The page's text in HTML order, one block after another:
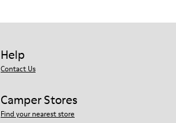
Help
Contact Us
Camper Stores
Find your nearest store